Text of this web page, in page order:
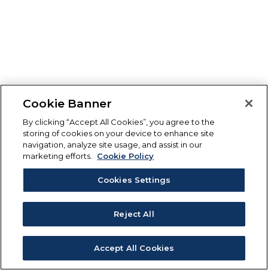
Cookie Banner
By clicking “Accept All Cookies”, you agree to the
storing of cookies on your device to enhance site
navigation, analyze site usage, and assist in our
marketing efforts.
Cookie Policy
Cookies Settings
Reject All
Accept All Cookies